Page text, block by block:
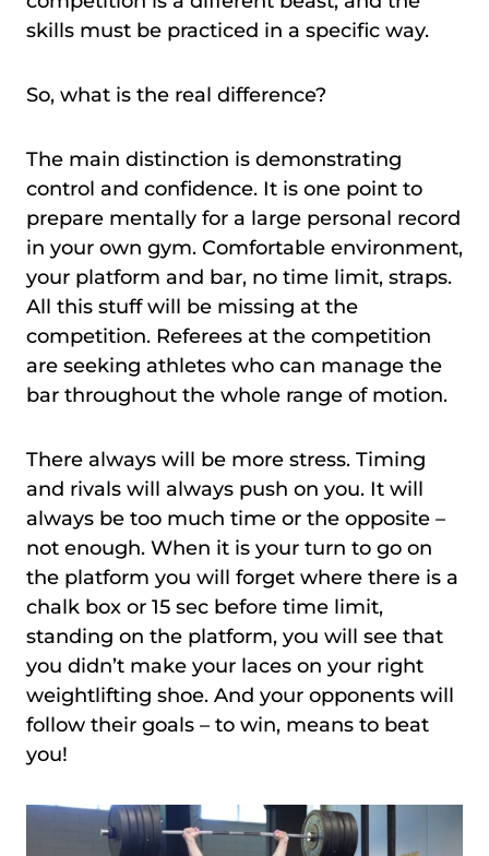
skills must be practiced in a specific way.
So, what is the real difference?
The main distinction is demonstrating
control and confidence. It is one point to
prepare mentally for a large personal record
in your own gym. Comfortable environment,
your platform and bar, no time limit, straps.
All this stuff will be missing at the
competition. Referees at the competition
are seeking athletes who can manage the
bar throughout the whole range of motion.
There always will be more stress. Timing
and rivals will always push on you. It will
always be too much time or the opposite –
not enough. When it is your turn to go on
the platform you will forget where there is a
chalk box or 15 sec before time limit,
standing on the platform, you will see that
you didn’t make your laces on your right
weightlifting shoe. And your opponents will
follow their goals – to win, means to beat
you!